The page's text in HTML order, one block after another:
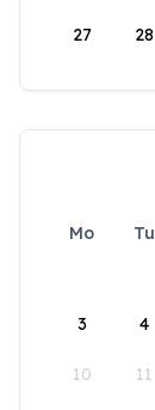
27 28
Mo Tu
3 4
10 11